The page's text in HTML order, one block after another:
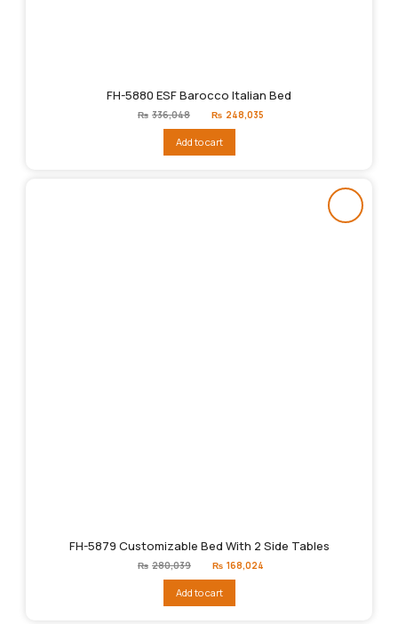
FH-5880 ESF Barocco Italian Bed
₨ 336,048
Original
price
₨336,048.
₨ 248,035
Add to cart
FH-5879 Customizable Bed With 2 Side Tables
₨ 280,039
Original
price
₨280,039.
₨ 168,024
Add to cart